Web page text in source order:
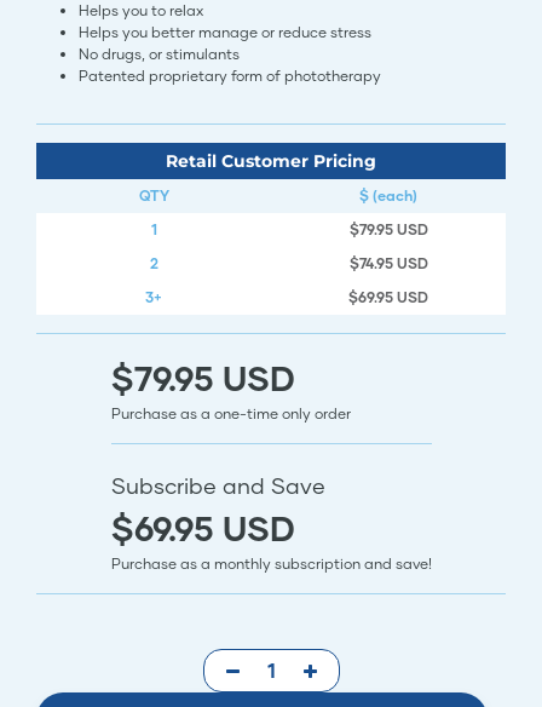
Helps you to relax
Helps you better manage or reduce stress
No drugs, or stimulants
Patented proprietary form of phototherapy​​​​​​​​​​​​​​​​​​​​​​​​​​
Retail Customer Pricing
QTY
$ (each)
1
$79.95 USD
2
$74.95 USD
3+
$69.95 USD
$79.95 USD
Purchase as a one-time only order
Subscribe and Save
$69.95 USD
Purchase as a monthly subscription and save!